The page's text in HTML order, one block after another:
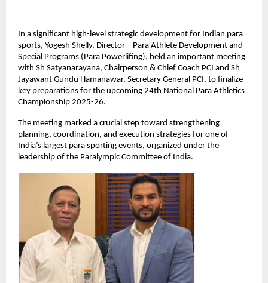
In a significant high-level strategic development for Indian para
sports, Yogesh Shelly, Director – Para Athlete Development and
Special Programs (Para Powerlifing), held an important meeting
with Sh Satyanarayana, Chairperson & Chief Coach PCI and Sh
Jayawant Gundu Hamanawar, Secretary General PCI, to finalize
key preparations for the upcoming 24th National Para Athletics
Championship 2025-26.
The meeting marked a crucial step toward strengthening
planning, coordination, and execution strategies for one of
India’s largest para sporting events, organized under the
leadership of the Paralympic Committee of India.